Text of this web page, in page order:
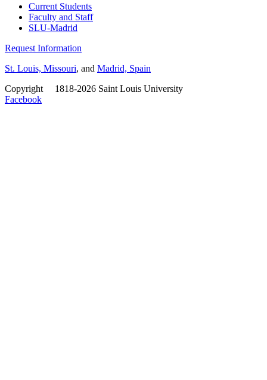
Current Students
Faculty and Staff
SLU-Madrid
Request Information
St. Louis, Missouri, and Madrid, Spain
Copyright
1818-2026 Saint Louis University
Facebook